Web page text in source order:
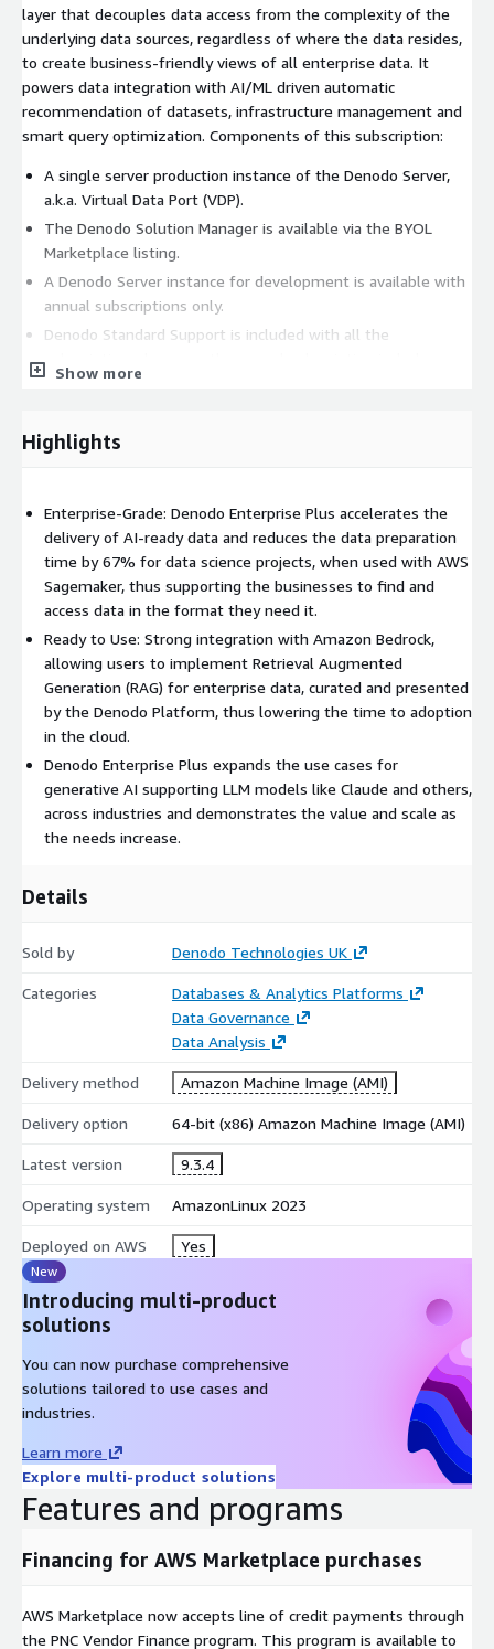
layer that decouples data access from the complexity of the
underlying data sources, regardless of where the data resides,
to create business-friendly views of all enterprise data. It
powers data integration with AI/ML driven automatic
recommendation of datasets, infrastructure management and
smart query optimization. Components of this subscription:
A single server production instance of the Denodo Server,
a.k.a. Virtual Data Port (VDP).
The Denodo Solution Manager is available via the BYOL
Marketplace listing.
A Denodo Server instance for development is available with
annual subscriptions only.
Denodo Standard Support is included with all the
subscriptions, however the annual subscription includes a
health check package to help you optimize your
negotiated pricing via Private Offer is the recommended
path for the Enterprise users.
Integrate, Manage, and Accelerate genAI ready Data Delivery
across unlimited data sources in a hybrid or multi-cloud
environment.
Embedded MPP engine based on Presto to optimize data
lake querying and performance.
Smart Data catalog to query, search and browse your
connected data and provide lineage and associations,
including new data preparation capabilities.
Role-based security (RBAC), Attribute based access control
(ABAC), data masking, SSO, SSL encryption, and pass-
through support.
Data delivery options including API web services (SOAP,
REST, OData and GraphQL).
infrastructure management.
secure access point for LLMs.
Deliver data to the business 90% faster than with
traditional data pipelines.
Reduce costs by not replicating data, thus providing a lower
Semantic Powered AI collaboration providing endorsements,
warnings and deprecation, improving data governance.
on IT infrastructure by optimizing the computation and
execution of queries.
Top use cases:
AI driven chatbots and RAG (Retrieval Augmented
analytics with natural language search and exploration of
data from AWS with SaaS and on-premises data.
Transition workloads to Cloud and data warehouse
modernization with minimal business disruption.
Self Service Data Preparation and enrichment enabling Data
as a service.
Logical Data Warehouse and Single View.
Centralized Security and Governance.
Show more
Highlights
Enterprise-Grade: Denodo Enterprise Plus accelerates the
delivery of AI-ready data and reduces the data preparation
time by 67% for data science projects, when used with AWS
Sagemaker, thus supporting the businesses to find and
access data in the format they need it.
Ready to Use: Strong integration with Amazon Bedrock,
allowing users to implement Retrieval Augmented
Generation (RAG) for enterprise data, curated and presented
by the Denodo Platform, thus lowering the time to adoption
in the cloud.
Denodo Enterprise Plus expands the use cases for
generative AI supporting LLM models like Claude and others,
across industries and demonstrates the value and scale as
the needs increase.
Details
Sold by Denodo Technologies UK
Categories
Databases & Analytics Platforms
Data Governance
Data Analysis
Delivery method Amazon Machine Image (AMI)
Delivery option 64-bit (x86) Amazon Machine Image (AMI)
Latest version 9.3.4
Operating system AmazonLinux 2023
Deployed on AWS Yes
New
Introducing multi-product
solutions
You can now purchase comprehensive
solutions tailored to use cases and
industries.
Learn more
Explore multi-product solutions
Features and programs
Financing for AWS Marketplace purchases
AWS Marketplace now accepts line of credit payments through
the PNC Vendor Finance program. This program is available to